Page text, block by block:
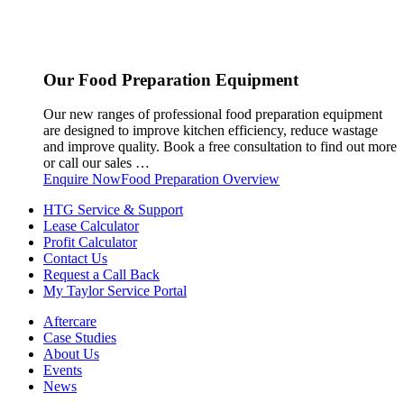
Our Food Preparation Equipment
Our new ranges of professional food preparation equipment
are designed to improve kitchen efficiency, reduce wastage
and improve quality. Book a free consultation to find out more
or call our sales …
Enquire NowFood Preparation Overview
HTG Service & Support
Lease Calculator
Profit Calculator
Contact Us
Request a Call Back
My Taylor Service Portal
Aftercare
Case Studies
About Us
Events
News